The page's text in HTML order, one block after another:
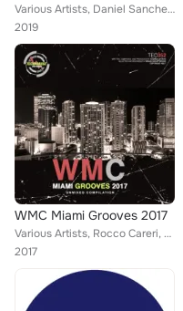
Various Artists, Daniel Sanchez, Mobile Soul System, Gabriel Sordo (MEX), Behache, Viktor (UV), Daniel De Roma, Sascha Dive, Ste...
2019
WMC Miami Grooves 2017
Various Artists, Rocco Careri, DJ Diego Palacio, Per Pedersen, Jounes, Redkone, Zapphire, Carloz Afonzo, DJ Dextro, Eraseland, D...
2017